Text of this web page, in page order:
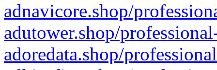
adnavicore.shop/
adutower.shop/
adoredata.shop/